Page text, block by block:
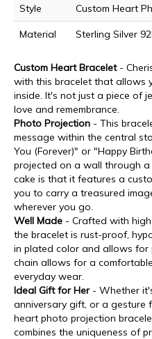
Style Custom Heart
Material Sterling Silver
Custom Heart Bracelet -
with this bracelet that allows
inside. It's not just a piece of
love and remembrance.
Photo Projection - This
message within the central
You (Forever)" or "Happy
projected on a wall through a
cake is that it features a
you to carry a treasured
wherever you go.
Well Made - Crafted with
the bracelet is rust-proof,
in plated color and allows for
chain allows for a
everyday wear.
Ideal Gift for Her - Whether
anniversary gift, or a gesture
heart photo projection
combines the uniqueness of